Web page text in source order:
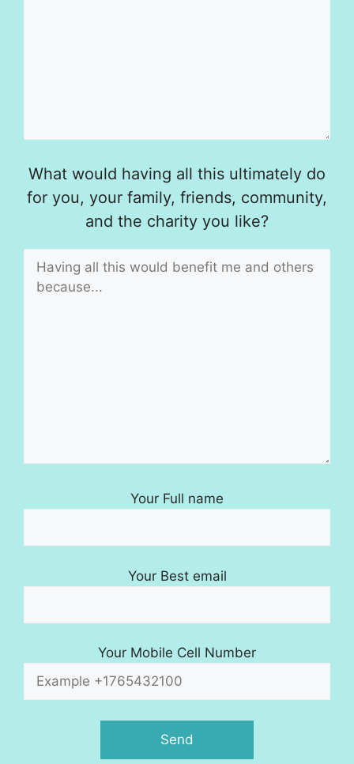
What would having all this ultimately do
for you, your family, friends, community,
and the charity you like?
Your Full name
Your Best email
Your Mobile Cell Number